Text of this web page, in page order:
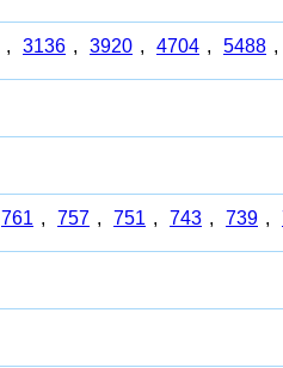
, 3136 , 3920 , 4704 , 5488 ,
761 , 757 , 751 , 743 , 739 ,